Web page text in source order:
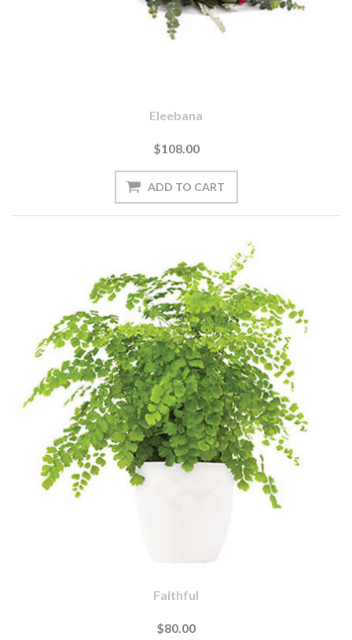
Eleebana
$108.00
Faithful
$80.00